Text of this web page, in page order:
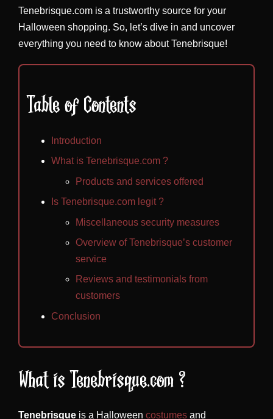
Tenebrisque.com is a trustworthy source for your
Halloween shopping. So, let’s dive in and uncover
everything you need to know about Tenebrisque!
Table of Contents
Introduction
What is Tenebrisque.com ?
Products and services offered
Is Tenebrisque.com legit ?
Miscellaneous security measures
Overview of Tenebrisque’s customer
service
Reviews and testimonials from
customers
Conclusion
What is Tenebrisque.com ?
Tenebrisque is a Halloween costumes and